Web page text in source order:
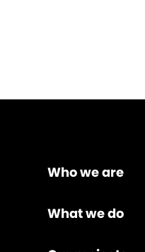
Who we are
What we do